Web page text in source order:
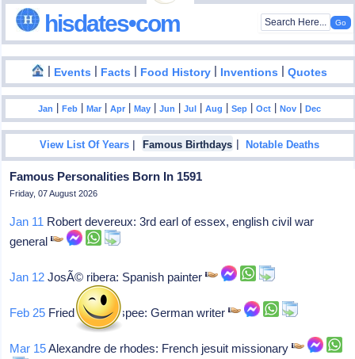
hisdates•com
| Events | Facts | Food History | Inventions |Quotes
Jan |Feb |Mar |Apr |May |Jun |Jul |Aug |Sep |Oct |Nov |Dec
View List Of Years | Famous Birthdays |Notable Deaths
Famous Personalities Born In 1591
Friday, 07 August 2026
Jan 11 Robert devereux: 3rd earl of essex, english civil war
general
Jan 12 JosÃ© ribera: Spanish painter
Feb 25 Friedrich von spee: German writer
Mar 15Alexandre de rhodes: French jesuit missionary